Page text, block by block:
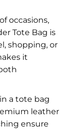
occasions,
Tote Bag is
shopping, or
it
a tote bag
leather
ensure